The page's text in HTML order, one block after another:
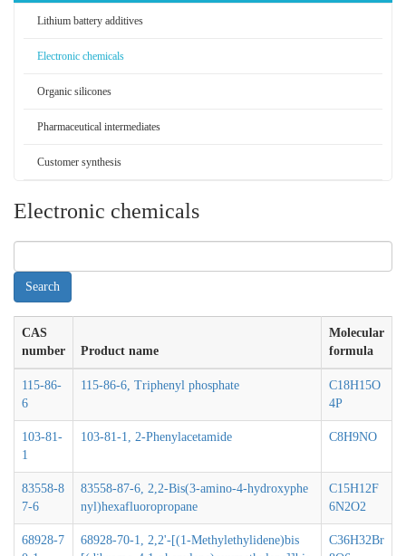
Lithium battery additives
Electronic chemicals
Organic silicones
Pharmaceutical intermediates
Customer synthesis
Electronic chemicals
CAS
number
Product name
Molecular
formula
115-86-
6
115-86-6, Triphenyl phosphate
C18H15O
4P
103-81-
1
103-81-1, 2-Phenylacetamide C8H9NO
83558-8
7-6
83558-87-6, 2,2-Bis(3-amino-4-hydroxyphe
nyl)hexafluoropropane
C15H12F
6N2O2
68928-7
68928-70-1, 2,2'-[(1-Methylethylidene)bis
C36H32Br